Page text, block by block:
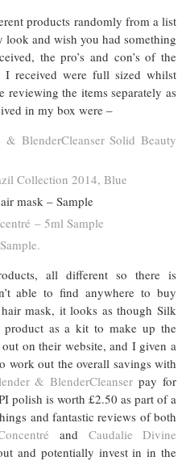
products randomly from a list
look and wish you had something
the pro’s and con’s of the
received were full sized whilst
reviewing the items separately as
in my box were –
& BlenderCleanser Solid Beauty
Collection 2014, Blue
mask – Sample
– 5ml Sample
all different so there is
able to find anywhere to buy
mask, it looks as though Silk
as a kit to make up the
on their website, and I given a
work out the overall savings with
& BlenderCleanserpay for
polish is worth £2.50 as part of a
and fantastic reviews of both
and Caudalie Divine
and potentially invest in in the